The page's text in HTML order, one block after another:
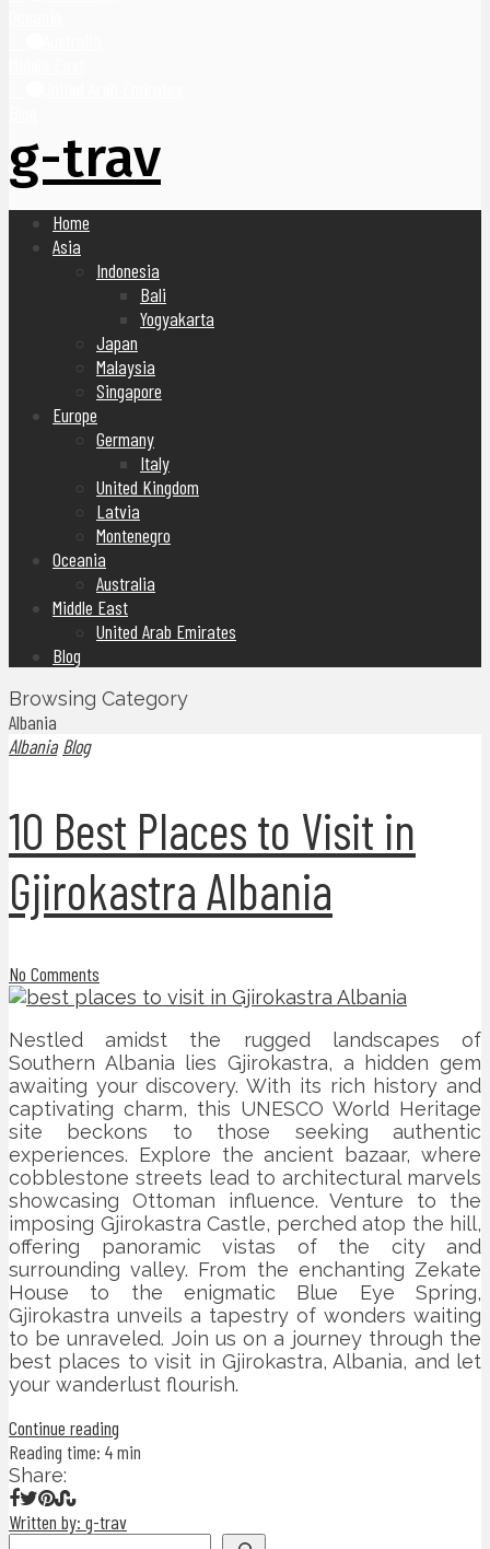
g-trav
Home
Asia
Indonesia
Bali
Yogyakarta
Japan
Malaysia
Singapore
Europe
Germany
Italy
United Kingdom
Latvia
Montenegro
Oceania
Australia
Middle East
United Arab Emirates
Blog
Browsing Category
Albania
Albania Blog
10 Best Places to Visit in
Gjirokastra Albania
No Comments
Nestled amidst the rugged landscapes of
Southern Albania lies Gjirokastra, a hidden gem
awaiting your discovery. With its rich history and
captivating charm, this UNESCO World Heritage
site beckons to those seeking authentic
experiences. Explore the ancient bazaar, where
cobblestone streets lead to architectural marvels
showcasing Ottoman influence. Venture to the
imposing Gjirokastra Castle, perched atop the hill,
offering panoramic vistas of the city and
surrounding valley. From the enchanting Zekate
House to the enigmatic Blue Eye Spring,
Gjirokastra unveils a tapestry of wonders waiting
to be unraveled. Join us on a journey through the
best places to visit in Gjirokastra, Albania, and let
your wanderlust flourish.
Continue reading
Reading time: 4 min
Share:
Written by: g-trav